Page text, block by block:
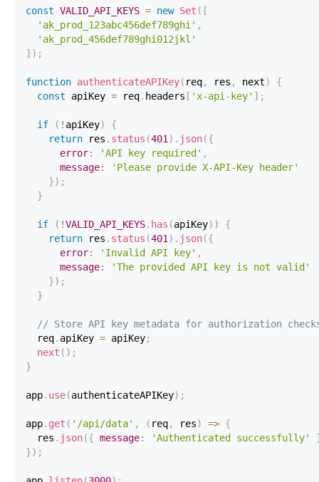
const VALID_API_KEYS = new Set ( [
'ak_prod_123abc456def789ghi' ,
'ak_prod_456def789ghi012jkl'
] ) ;
function authenticateAPIKey( req, res , next)
{
const apiKey = req. headers [ 'x-api-key' ] ;
if ( ! apiKey)
{
return res . status (401) . json({
error: 'API key required' ,
message:
'Please provide X-API-Key header'
}) ;
}
if ( !VALID_API_KEYS. has (apiKey) )
{
return res . status (401) . json({
error: 'Invalid API key' ,
message:
'The provided API key is not valid'
}) ;
}
// Store API key metadata for authorization
  req
. apiKey = apiKey;
next ( ) ;
}
app. use(authenticateAPIKey) ;
app. get ( '/api/data' , ( req, res) => {
  res
. json({ message: 'Authenticated successfully'
}) ;